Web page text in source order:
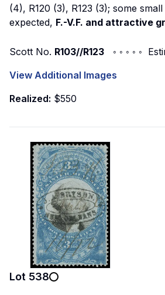
(4), R120 (3), R123 (3); some
expected, F.-V.F. and attractive
Scott No. R103//R123 ◦ ◦ ◦ ◦ ◦
View Additional Images
Realized: $550
Lot 538